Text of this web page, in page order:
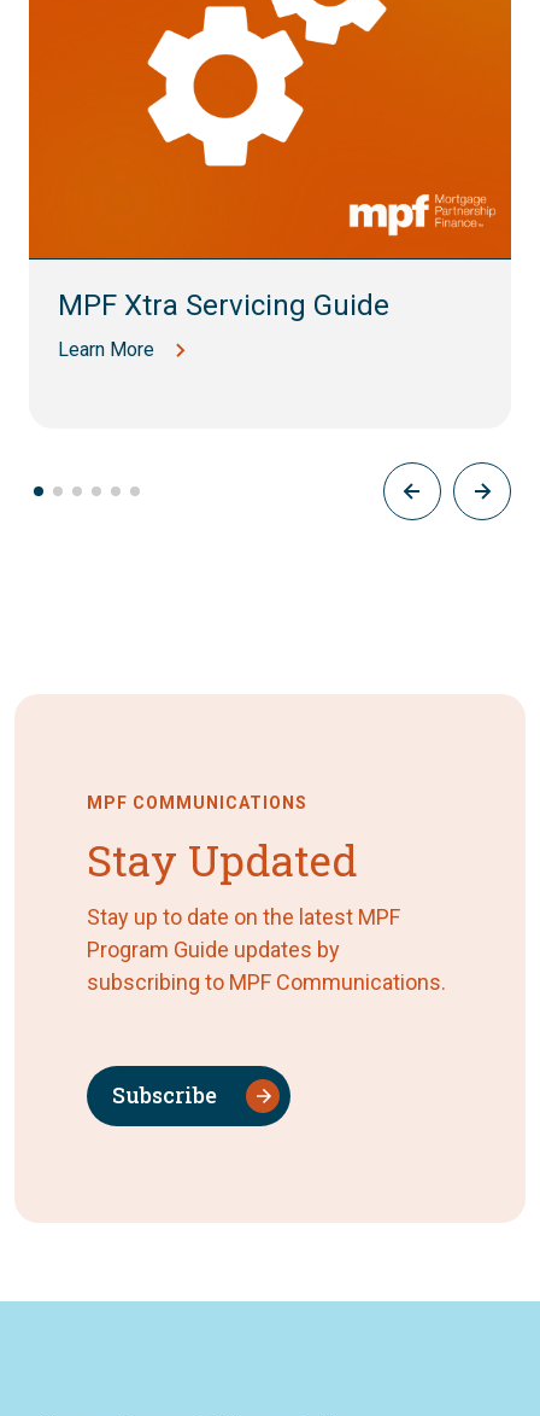
MPF Xtra Servicing Guide
Learn More
MPF COMMUNICATIONS
Stay Updated
Stay up to date on the latest MPF
Program Guide updates by
subscribing to MPF Communications.
Subscribe